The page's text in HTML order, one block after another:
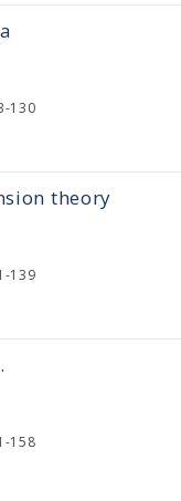
130
theory
139
158